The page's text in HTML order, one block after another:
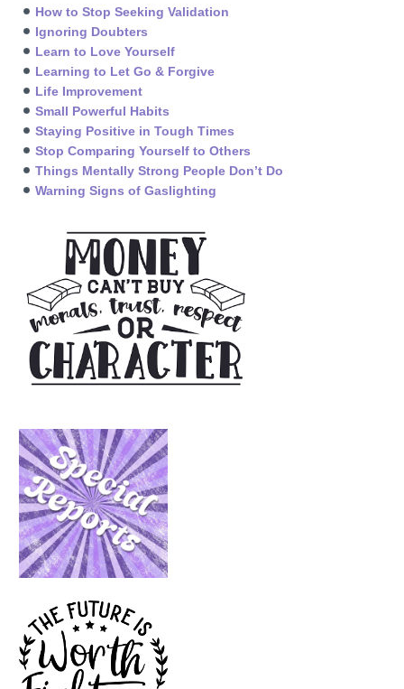
How to Stop Seeking Validation
Ignoring Doubters
Learn to Love Yourself
Learning to Let Go & Forgive
Life Improvement
Small Powerful Habits
Staying Positive in Tough Times
Stop Comparing Yourself to Others
Things Mentally Strong People Don’t Do
Warning Signs of Gaslighting